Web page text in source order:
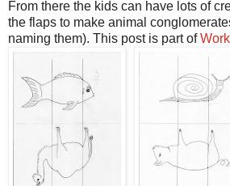
From there the kids can have lots of
the flaps to make animal
naming them). This post is part of